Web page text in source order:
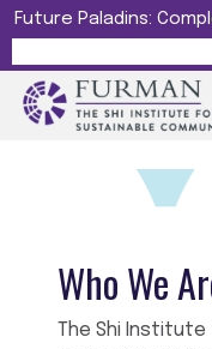
Future Paladins:
The Shi Institute Menu
SHI
Who We
The Shi